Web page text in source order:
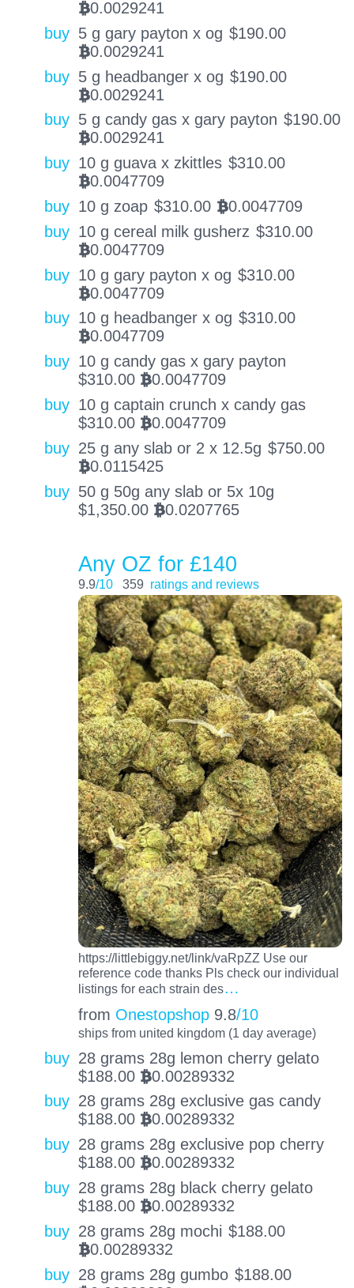
BTC0.0029241
buy 5 g gary payton x og $190.00
BTC0.0029241
buy 5 g headbanger x og $190.00
BTC0.0029241
buy 5 g candy gas x gary payton $190.00
BTC0.0029241
buy 10 g guava x zkittles $310.00
BTC0.0047709
buy 10 g zoap $310.00 BTC0.0047709
buy 10 g cereal milk gusherz $310.00
BTC0.0047709
buy 10 g gary payton x og $310.00
BTC0.0047709
buy 10 g headbanger x og $310.00
BTC0.0047709
buy 10 g candy gas x gary payton
$310.00 BTC0.0047709
buy 10 g captain crunch x candy gas
$310.00 BTC0.0047709
buy 25 g any slab or 2 x 12.5g $750.00
BTC0.0115425
buy 50 g 50g any slab or 5x 10g
$1,350.00 BTC0.0207765
Any OZ for £140
9.9/10 359 ratings and reviews
https://littlebiggy.net/link/vaRpZZ Use our
reference code thanks Pls check our individual
listings for each strain des…
from Onestopshop 9.8/10
ships from united kingdom (1 day average)
buy 28 grams 28g lemon cherry gelato
$188.00 BTC0.00289332
buy 28 grams 28g exclusive gas candy
$188.00 BTC0.00289332
buy 28 grams 28g exclusive pop cherry
$188.00 BTC0.00289332
buy 28 grams 28g black cherry gelato
$188.00 BTC0.00289332
buy 28 grams 28g mochi $188.00
BTC0.00289332
buy 28 grams 28g gumbo $188.00